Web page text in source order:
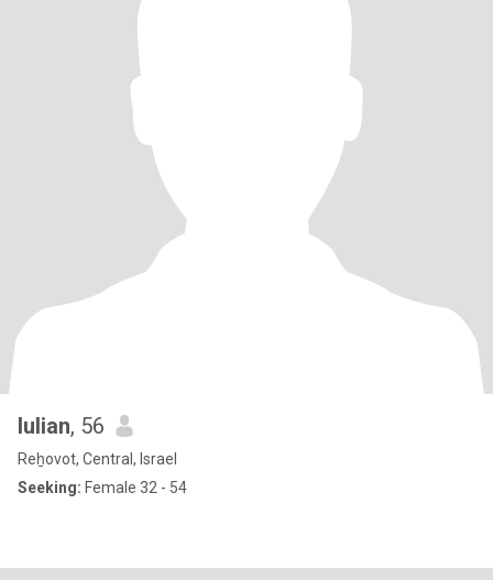
Iulian, 56
Reẖovot, Central, Israel
Seeking: Female 32 - 54